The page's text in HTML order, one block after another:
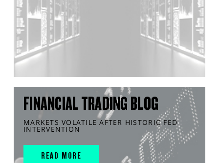
FINANCIAL TRADING BLOG
MARKETS VOLATILE AFTER HISTORIC FED
INTERVENTION
READ MORE